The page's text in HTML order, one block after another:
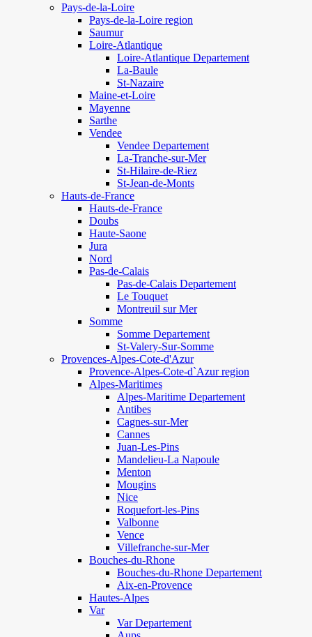
Pays-de-la-Loire
Pays-de-la-Loire region
Saumur
Loire-Atlantique
Loire-Atlantique Departement
La-Baule
St-Nazaire
Maine-et-Loire
Mayenne
Sarthe
Vendee
Vendee Departement
La-Tranche-sur-Mer
St-Hilaire-de-Riez
St-Jean-de-Monts
Hauts-de-France
Hauts-de-France
Doubs
Haute-Saone
Jura
Nord
Pas-de-Calais
Pas-de-Calais Departement
Le Touquet
Montreuil sur Mer
Somme
Somme Departement
St-Valery-Sur-Somme
Provences-Alpes-Cote-d'Azur
Provence-Alpes-Cote-d`Azur region
Alpes-Maritimes
Alpes-Maritime Departement
Antibes
Cagnes-sur-Mer
Cannes
Juan-Les-Pins
Mandelieu-La Napoule
Menton
Mougins
Nice
Roquefort-les-Pins
Valbonne
Vence
Villefranche-sur-Mer
Bouches-du-Rhone
Bouches-du-Rhone Departement
Aix-en-Provence
Hautes-Alpes
Var
Var Departement